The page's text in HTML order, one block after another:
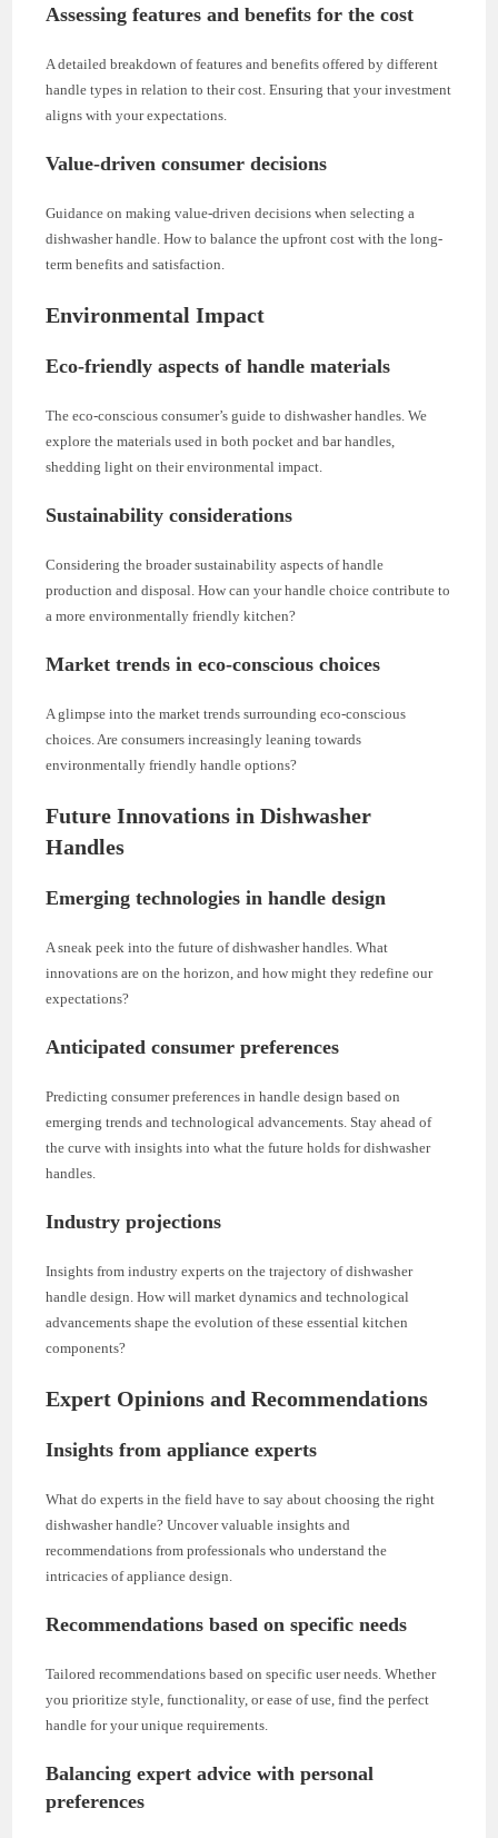
Assessing features and benefits for the cost
A detailed breakdown of features and benefits offered by different
handle types in relation to their cost. Ensuring that your investment
aligns with your expectations.
Value-driven consumer decisions
Guidance on making value-driven decisions when selecting a
dishwasher handle. How to balance the upfront cost with the long-
term benefits and satisfaction.
Environmental Impact
Eco-friendly aspects of handle materials
The eco-conscious consumer’s guide to dishwasher handles. We
explore the materials used in both pocket and bar handles,
shedding light on their environmental impact.
Sustainability considerations
Considering the broader sustainability aspects of handle
production and disposal. How can your handle choice contribute to
a more environmentally friendly kitchen?
Market trends in eco-conscious choices
A glimpse into the market trends surrounding eco-conscious
choices. Are consumers increasingly leaning towards
environmentally friendly handle options?
Future Innovations in Dishwasher
Handles
Emerging technologies in handle design
A sneak peek into the future of dishwasher handles. What
innovations are on the horizon, and how might they redefine our
expectations?
Anticipated consumer preferences
Predicting consumer preferences in handle design based on
emerging trends and technological advancements. Stay ahead of
the curve with insights into what the future holds for dishwasher
handles.
Industry projections
Insights from industry experts on the trajectory of dishwasher
handle design. How will market dynamics and technological
advancements shape the evolution of these essential kitchen
components?
Expert Opinions and Recommendations
Insights from appliance experts
What do experts in the field have to say about choosing the right
dishwasher handle? Uncover valuable insights and
recommendations from professionals who understand the
intricacies of appliance design.
Recommendations based on specific needs
Tailored recommendations based on specific user needs. Whether
you prioritize style, functionality, or ease of use, find the perfect
handle for your unique requirements.
Balancing expert advice with personal
preferences